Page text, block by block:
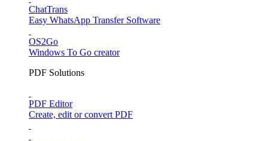
ChatTrans
Easy WhatsApp Transfer Software
OS2Go
Windows To Go creator
PDF Solutions
PDF Editor
Create, edit or convert PDF